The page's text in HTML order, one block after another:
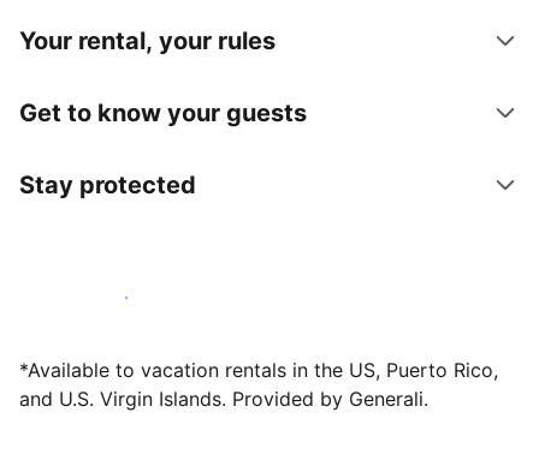
Your rental, your rules
Get to know your guests
Stay protected
Host with us today
*Available to vacation rentals in the US, Puerto Rico,
and U.S. Virgin Islands. Provided by Generali.